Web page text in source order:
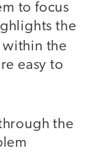
to focus
the
within the
easy to
the